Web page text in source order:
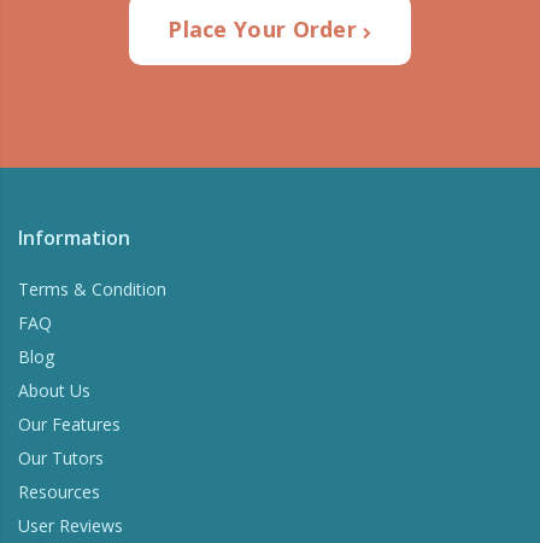
Place Your Order
Information
Terms & Condition
FAQ
Blog
About Us
Our Features
Our Tutors
Resources
User Reviews